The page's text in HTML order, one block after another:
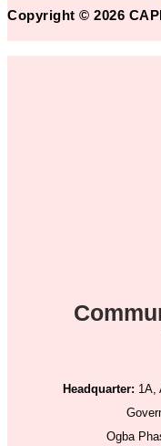
Copyright © 2026
Headquarter: 1A,
Ogba